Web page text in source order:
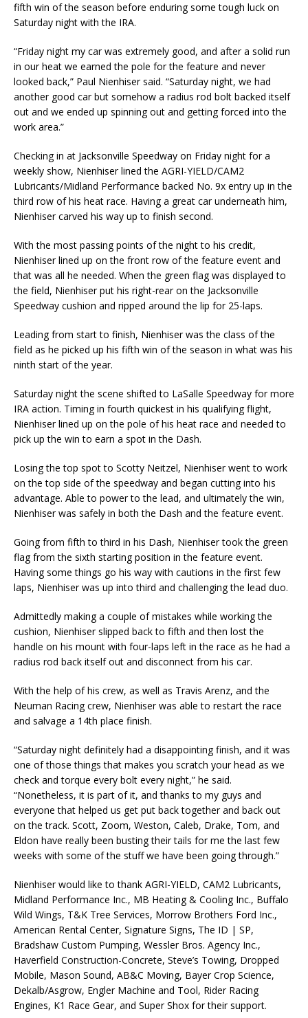
fifth win of the season before enduring some tough luck on
Saturday night with the IRA.
“Friday night my car was extremely good, and after a solid run
in our heat we earned the pole for the feature and never
looked back,” Paul Nienhiser said. “Saturday night, we had
another good car but somehow a radius rod bolt backed itself
out and we ended up spinning out and getting forced into the
work area.”
Checking in at Jacksonville Speedway on Friday night for a
weekly show, Nienhiser lined the AGRI-YIELD/CAM2
Lubricants/Midland Performance backed No. 9x entry up in the
third row of his heat race. Having a great car underneath him,
Nienhiser carved his way up to finish second.
With the most passing points of the night to his credit,
Nienhiser lined up on the front row of the feature event and
that was all he needed. When the green flag was displayed to
the field, Nienhiser put his right-rear on the Jacksonville
Speedway cushion and ripped around the lip for 25-laps.
Leading from start to finish, Nienhiser was the class of the
field as he picked up his fifth win of the season in what was his
ninth start of the year.
Saturday night the scene shifted to LaSalle Speedway for more
IRA action. Timing in fourth quickest in his qualifying flight,
Nienhiser lined up on the pole of his heat race and needed to
pick up the win to earn a spot in the Dash.
Losing the top spot to Scotty Neitzel, Nienhiser went to work
on the top side of the speedway and began cutting into his
advantage. Able to power to the lead, and ultimately the win,
Nienhiser was safely in both the Dash and the feature event.
Going from fifth to third in his Dash, Nienhiser took the green
flag from the sixth starting position in the feature event.
Having some things go his way with cautions in the first few
laps, Nienhiser was up into third and challenging the lead duo.
Admittedly making a couple of mistakes while working the
cushion, Nienhiser slipped back to fifth and then lost the
handle on his mount with four-laps left in the race as he had a
radius rod back itself out and disconnect from his car.
With the help of his crew, as well as Travis Arenz, and the
Neuman Racing crew, Nienhiser was able to restart the race
and salvage a 14th place finish.
“Saturday night definitely had a disappointing finish, and it was
one of those things that makes you scratch your head as we
check and torque every bolt every night,” he said.
“Nonetheless, it is part of it, and thanks to my guys and
everyone that helped us get put back together and back out
on the track. Scott, Zoom, Weston, Caleb, Drake, Tom, and
Eldon have really been busting their tails for me the last few
weeks with some of the stuff we have been going through.”
Nienhiser would like to thank AGRI-YIELD, CAM2 Lubricants,
Midland Performance Inc., MB Heating & Cooling Inc., Buffalo
Wild Wings, T&K Tree Services, Morrow Brothers Ford Inc.,
American Rental Center, Signature Signs, The ID | SP,
Bradshaw Custom Pumping, Wessler Bros. Agency Inc.,
Haverfield Construction-Concrete, Steve’s Towing, Dropped
Mobile, Mason Sound, AB&C Moving, Bayer Crop Science,
Dekalb/Asgrow, Engler Machine and Tool, Rider Racing
Engines, K1 Race Gear, and Super Shox for their support.